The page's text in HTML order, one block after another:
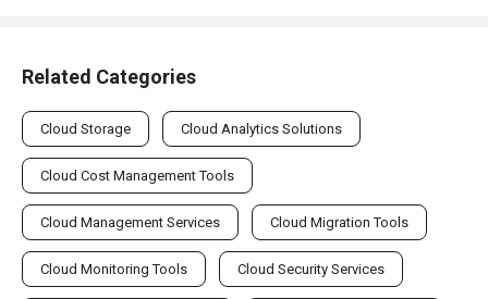
Related Categories
Cloud Storage Cloud Analytics Solutions
Cloud Cost Management Tools
Cloud Management Services Cloud Migration Tools
Cloud Monitoring Tools Cloud Security Services